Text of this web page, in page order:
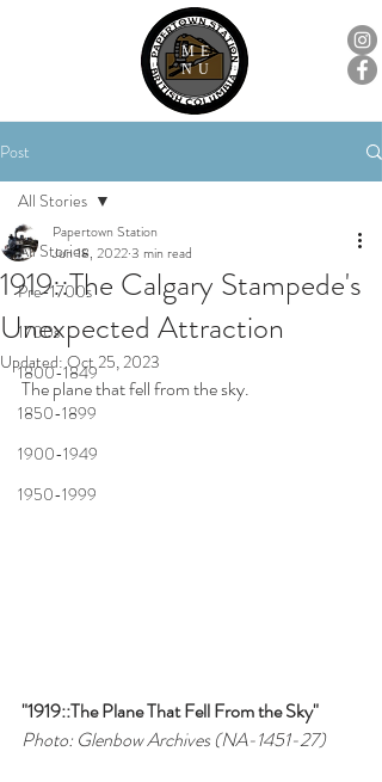
ME
NU
Post
All Stories
Pre-1700s
1700s
1800-1849
1850-1899
1900-1949
1950-1999
All Stories
1919::The Calgary Stampede's
Unexpected Attraction
Papertown Station
Jun 18, 20223 min read
Updated:Oct 25, 2023
The plane that fell from the sky.
"1919::The Plane That Fell From the Sky"
Photo: Glenbow Archives (NA-1451-27)